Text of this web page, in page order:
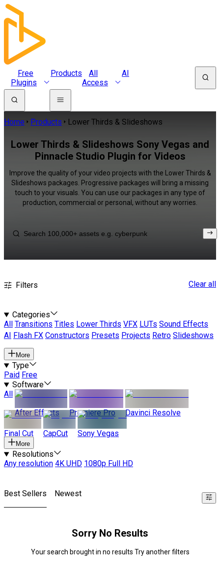
Free
Plugins
Products
All
Access
AI
Home Products Lower Thirds & Slideshows
Lower Thirds & Slideshows Sony Vegas and
Pinnacle Studio Plugin for Videos
Improve the quality of your video projects with the Lower Thirds &
Slideshows packages. Progressive packages will bring a missing
touch to your visuals. You can use our packages in any type of
production, commercial or personal, without any worries.
Filters Clear all
Categories
All
Transitions Titles Lower Thirds VFX LUTs Sound Effects
AI
Flash FX Constructors Presets Projects Retro Slideshows
More
Type
Paid Free
Software
All
After Effects
Premiere Pro Davinci Resolve
Final Cut CapCut Sony Vegas
More
Resolutions
Any resolution 4K UHD 1080p Full HD
Best Sellers Newest
Sorry No Results
Your search brought in no results Try another filters